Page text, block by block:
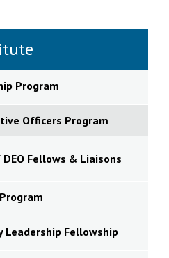
Program
Officers Program
Fellows & Liaisons
Leadership Fellowship